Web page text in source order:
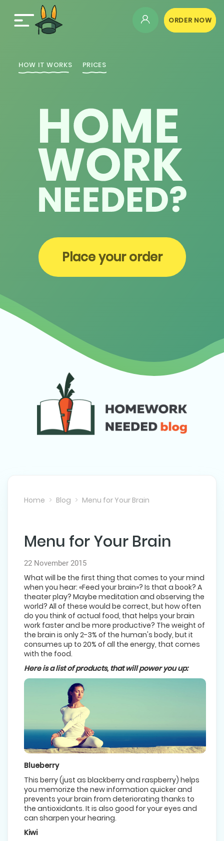
ORDER NOW
HOW IT WORKS PRICES
Place your order
Home Blog Menu for Your Brain
Menu for Your Brain
22 November 2015
What will be the first thing that comes to your mind
when you hear: «Feed your brain»? Is that a book? A
theater play? Maybe meditation and observing the
world? All of these would be correct, but how often
do you think of actual food, that helps your brain
work faster and be more productive? The weight of
the brain is only 2-3% of the human's body, but it
consumes up to 20% of all the energy, that comes
with the food.
Here is a list of products, that will power you up:
Blueberry
This berry (just as blackberry and raspberry) helps
you memorize the new information quicker and
prevents your brain from deteriorating thanks to
the antioxidants. It is also good for your eyes and
can sharpen your hearing.
Kiwi